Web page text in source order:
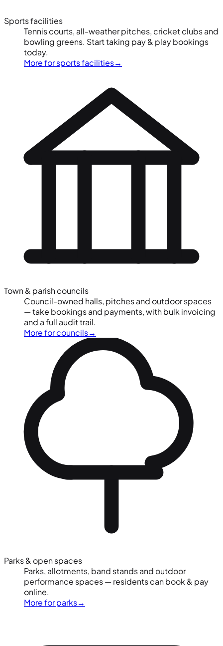
Sports facilities
Tennis courts, all-weather pitches, cricket clubs and
bowling greens. Start taking pay & play bookings
today.
More for sports facilities→
Town & parish councils
Council-owned halls, pitches and outdoor spaces
— take bookings and payments, with bulk invoicing
and a full audit trail.
More for councils→
Parks & open spaces
Parks, allotments, band stands and outdoor
performance spaces — residents can book & pay
online.
More for parks→